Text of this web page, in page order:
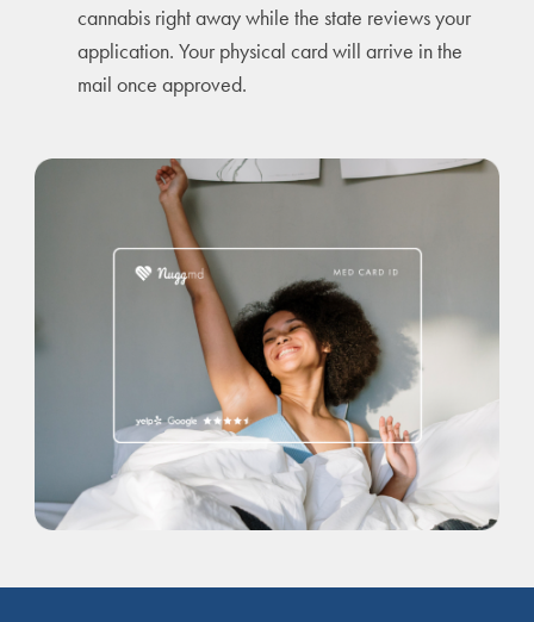
cannabis right away while the state reviews your
application. Your physical card will arrive in the
mail once approved.